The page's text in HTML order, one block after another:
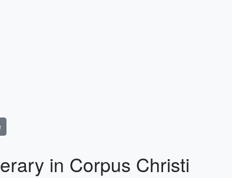
in Corpus Christi